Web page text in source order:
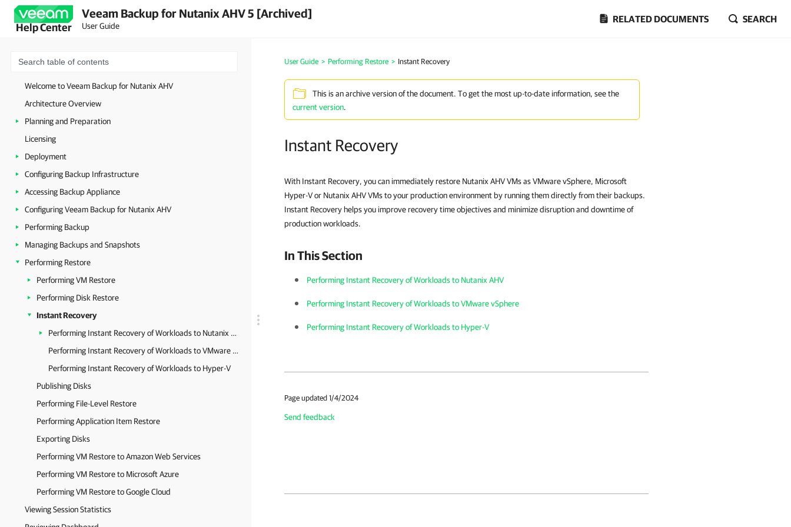
Help Center
Veeam Backup for Nutanix AHV 5 [Archived]
User Guide
RELATED DOCUMENTS SEARCH
Welcome to Veeam Backup for Nutanix AHV
Architecture Overview
Planning and Preparation
Licensing
Deployment
Configuring Backup Infrastructure
Accessing Backup Appliance
Configuring Veeam Backup for Nutanix AHV
Performing Backup
Managing Backups and Snapshots
Performing Restore
Performing VM Restore
Performing Disk Restore
Instant Recovery
Performing Instant Recovery of Workloads to Nutanix AHV
Performing Instant Recovery of Workloads to VMware vSphere
Performing Instant Recovery of Workloads to Hyper-V
Publishing Disks
Performing File-Level Restore
Performing Application Item Restore
Exporting Disks
Performing VM Restore to Amazon Web Services
Performing VM Restore to Microsoft Azure
Performing VM Restore to Google Cloud
Viewing Session Statistics
User Guide > Performing Restore > Instant Recovery
This is an archive version of the document. To get the most up-to-date information, see the
current version.
Instant Recovery
With Instant Recovery, you can immediately restore Nutanix AHV VMs as VMware vSphere, Microsoft
Hyper-V or Nutanix AHV VMs to your production environment by running them directly from their backups.
Instant Recovery helps you improve recovery time objectives and minimize disruption and downtime of
production workloads.
In This Section
Performing Instant Recovery of Workloads to Nutanix AHV
Performing Instant Recovery of Workloads to VMware vSphere
Performing Instant Recovery of Workloads to Hyper-V
Page updated 1/4/2024
Send feedback